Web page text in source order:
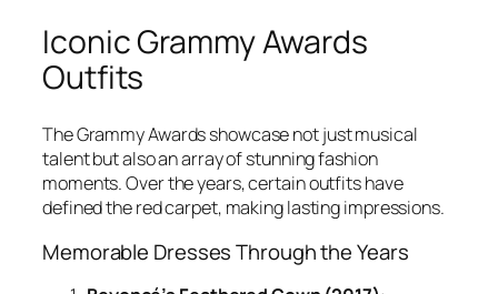
Iconic Grammy Awards
Outfits
The Grammy Awards showcase not just musical
talent but also an array of stunning fashion
moments. Over the years, certain outfits have
defined the red carpet, making lasting impressions.
Memorable Dresses Through the Years